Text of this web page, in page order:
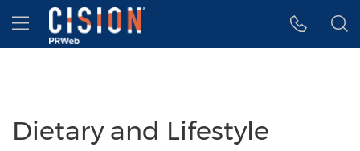
Accessibility Statement
Skip Navigation
Hamburger menu
Dietary and Lifestyle